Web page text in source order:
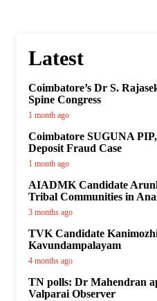
Latest
Coimbatore’s Dr S.
Spine Congress
1 month ago
Coimbatore SUGUNA
Deposit Fraud Case
1 month ago
AIADMK Candidate
Tribal Communities in
3 months ago
TVK Candidate
Kavundampalayam
4 months ago
TN polls: Dr Mahendran
Valparai Observer